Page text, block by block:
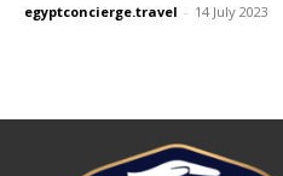
egyptconcierge.travel - 14 July 2023